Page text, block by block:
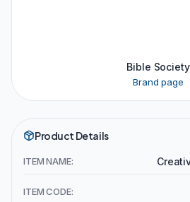
Bible Society
Brand page
Product Details
ITEM NAME:
ITEM CODE: